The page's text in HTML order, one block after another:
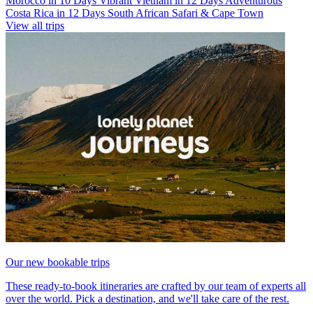
Costa Rica in 12 Days South African Safari & Cape Town
View all trips
Our new bookable trips
These ready-to-book itineraries are crafted by our team of experts all
over the world. Pick a destination, and we'll take care of the rest.